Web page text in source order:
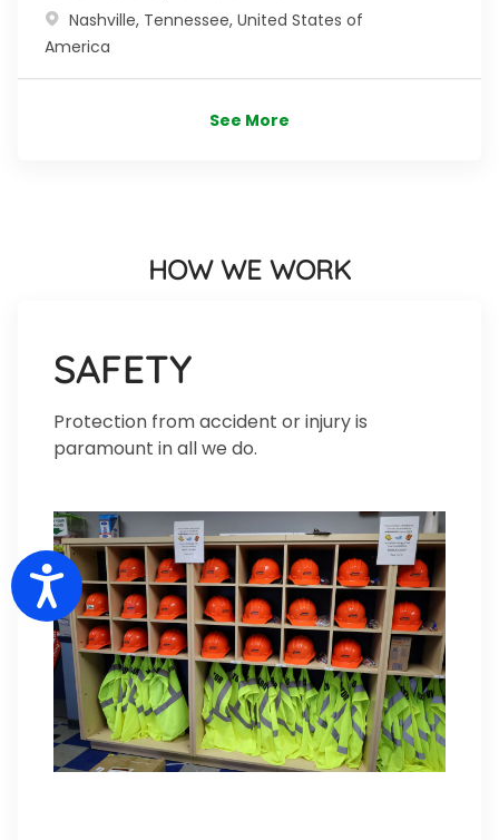
Accessibility
Location
Nashville, Tennessee, United States of
America
See More
HOW WE WORK
SAFETY
Protection from accident or injury is
paramount in all we do.